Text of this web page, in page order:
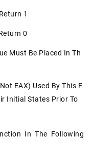
1
0
Must Be Placed In Th
EAX) Used By This F
Initial States Prior To
In The Following